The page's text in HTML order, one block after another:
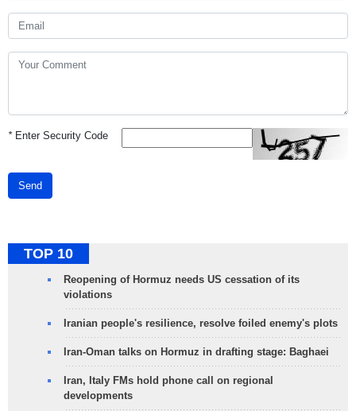
*Enter Security Code
Send
TOP 10
Reopening of Hormuz needs US cessation of its
violations
Iranian people's resilience, resolve foiled enemy's plots
Iran-Oman talks on Hormuz in drafting stage: Baghaei
Iran, Italy FMs hold phone call on regional
developments